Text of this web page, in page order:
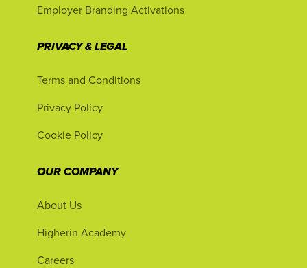
Employer Branding Activations
PRIVACY & LEGAL
Terms and Conditions
Privacy Policy
Cookie Policy
OUR COMPANY
About Us
Higherin Academy
Careers